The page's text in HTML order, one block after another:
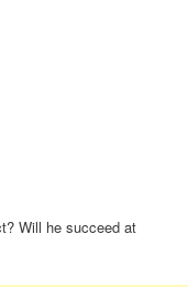
Will he succeed at